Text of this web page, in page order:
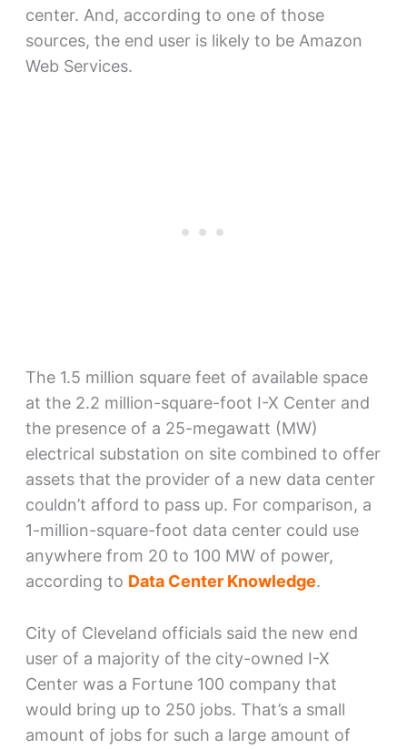
center. And, according to one of those
sources, the end user is likely to be Amazon
Web Services.
The 1.5 million square feet of available space
at the 2.2 million-square-foot I-X Center and
the presence of a 25-megawatt (MW)
electrical substation on site combined to offer
assets that the provider of a new data center
couldn’t afford to pass up. For comparison, a
1-million-square-foot data center could use
anywhere from 20 to 100 MW of power,
according to Data Center Knowledge.
City of Cleveland officials said the new end
user of a majority of the city-owned I-X
Center was a Fortune 100 company that
would bring up to 250 jobs. That’s a small
amount of jobs for such a large amount of